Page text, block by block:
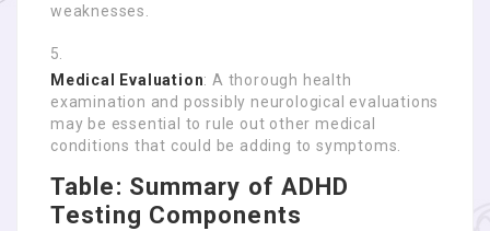
weaknesses.
Medical Evaluation: A thorough health
examination and possibly neurological evaluations
may be essential to rule out other medical
conditions that could be adding to symptoms.
Table: Summary of ADHD
Testing Components